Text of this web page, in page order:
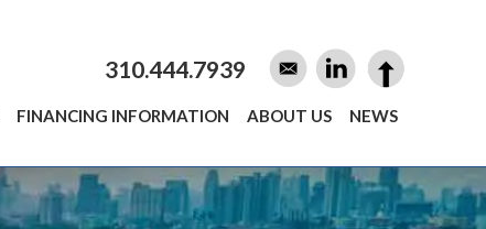
310.444.7939
FINANCING INFORMATION ABOUT US NEWS